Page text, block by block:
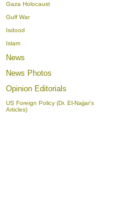
Gaza Holocaust
Gulf War
Isdood
Islam
News
News Photos
Opinion Editorials
US Foreign Policy (Dr. El-Najjar's
Articles)